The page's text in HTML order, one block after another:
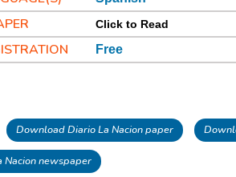
Click to Read
Free
Download Diario La Nacion paper
newspaper